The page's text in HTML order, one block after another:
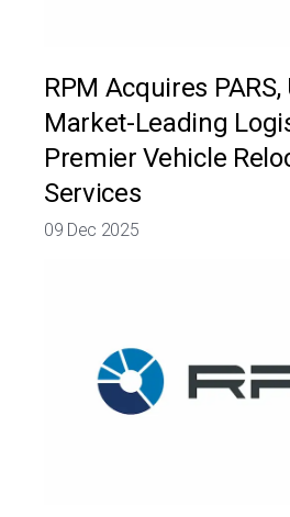
RPM Acquires
Market-Leading
Premier Vehicle
Services
09 Dec 2025